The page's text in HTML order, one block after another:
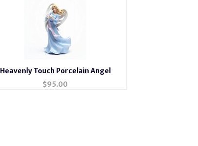
Heavenly Touch Porcelain Angel
$95.00